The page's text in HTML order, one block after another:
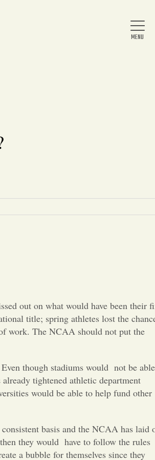
& Entertainment
Sports
Letters to the Editor
out on what would have been their
title; spring athletes lost the
work. The NCAA should not put the
though stadiums would not be
tightened athletic department
would be able to help fund other
basis and the NCAA has laid
they would have to follow the rules
a bubble for themselves since they